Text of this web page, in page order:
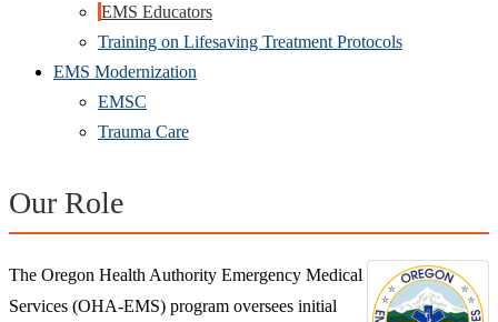
EMS Educators
Training on Lifesaving Treatment Protocols
EMS Modernization
EMSC
Trauma Care
Our Role
The Oregon Health Authority Emergency Medical
Services (OHA-EMS) program oversees initial